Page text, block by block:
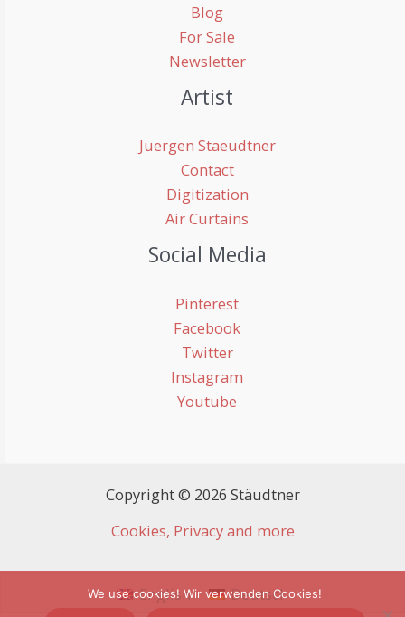
Blog
For Sale
Newsletter
Artist
Juergen Staeudtner
Contact
Digitization
Air Curtains
Social Media
Pinterest
Facebook
Twitter
Instagram
Youtube
Copyright © 2026 Stäudtner
Cookies, Privacy and more
English Deutsch
We use cookies! Wir verwenden Cookies!